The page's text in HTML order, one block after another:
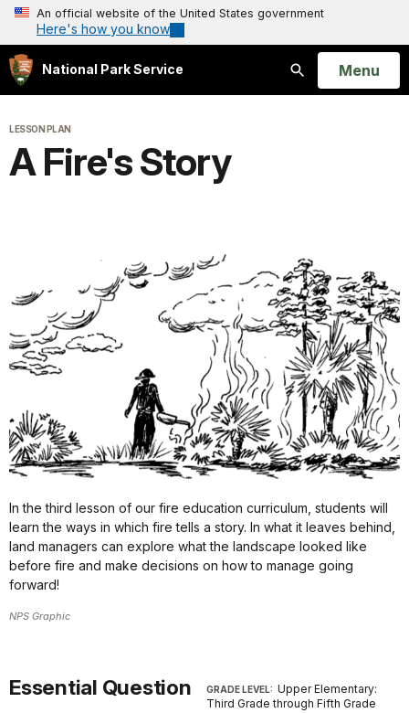
An official website of the United States government
Here's how you know
National Park Service
Search
Open
Menu
LESSON PLAN
A Fire's Story
In the third lesson of our fire education curriculum, students will
learn the ways in which fire tells a story. In what it leaves behind,
land managers can explore what the landscape looked like
before fire and make decisions on how to manage going
forward!
NPS Graphic
GRADE LEVEL: Upper Elementary:
Third Grade through Fifth Grade
Essential Question